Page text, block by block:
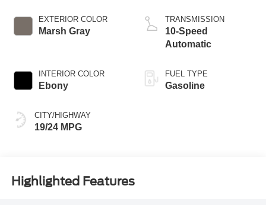
EXTERIOR COLOR
Marsh Gray
INTERIOR COLOR
Ebony
CITY/HIGHWAY
19/24 MPG
TRANSMISSION
10-Speed
Automatic
FUEL TYPE
Gasoline
Highlighted Features